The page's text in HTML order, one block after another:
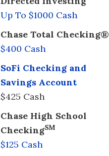
Up To $1000 Cash
Chase Total Checking®
$400 Cash
SoFi Checking and
Savings Account
$425 Cash
Chase High School
CheckingSM
$125 Cash